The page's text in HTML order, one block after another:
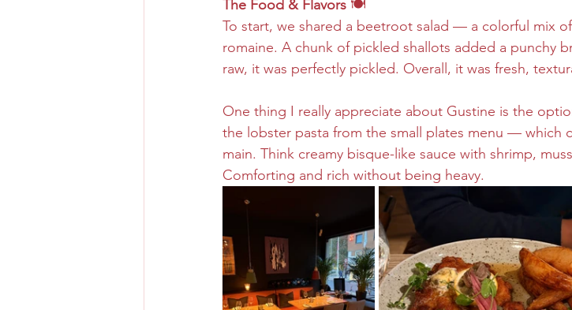
The Food & Flavors 🍽️
To start, we shared a beetroot salad — a colorful mix
romaine. A chunk of pickled shallots added a punchy
raw, it was perfectly pickled. Overall, it was fresh,
One thing I really appreciate about Gustine is the
the lobster pasta from the small plates menu — which
main. Think creamy bisque-like sauce with shrimp,
Comforting and rich without being heavy.